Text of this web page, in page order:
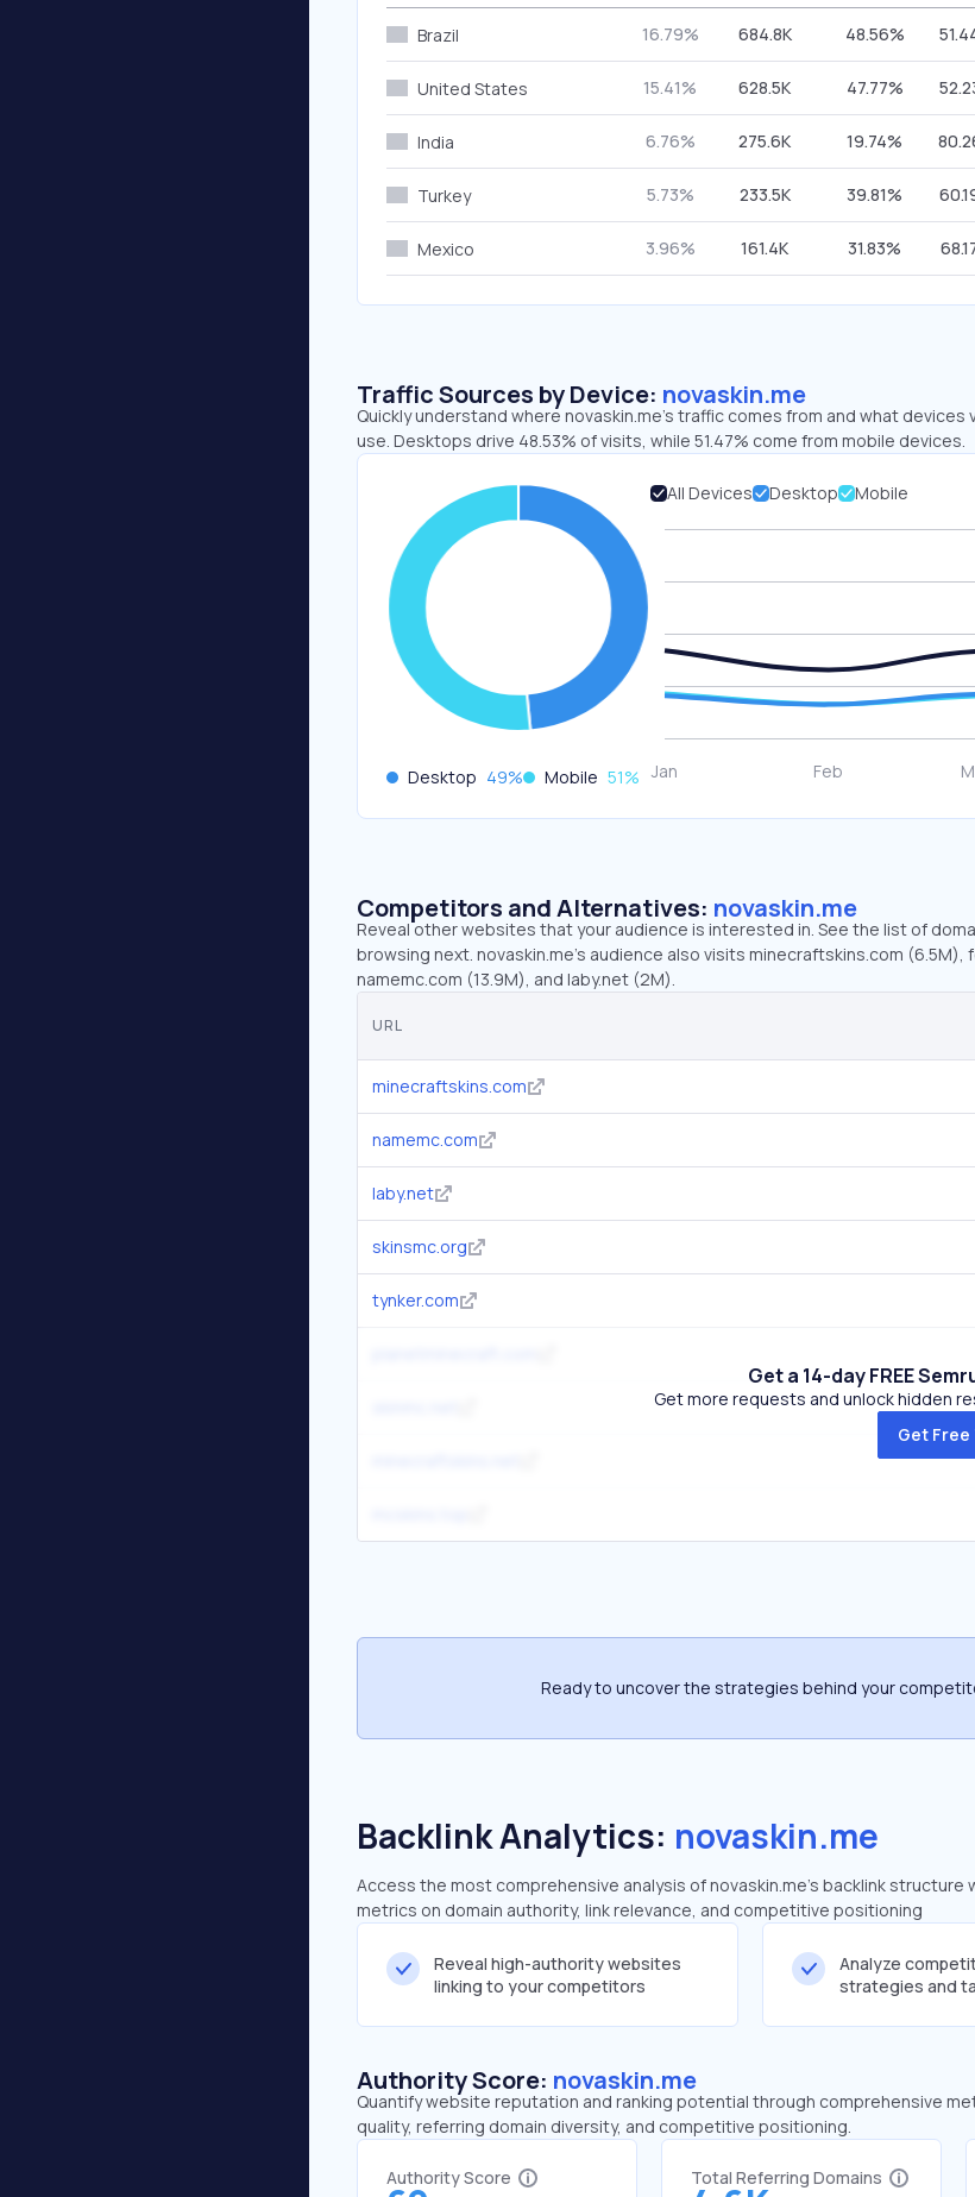
Brazil 16.79% 684.8K 48.56%
United States 15.41% 628.5K 47.77%
India 6.76% 275.6K 19.74%
Turkey 5.73% 233.5K 39.81%
Mexico 3.96% 161.4K 31.83%
Traffic Sources by Device: novaskin.me
Quickly understand where novaskin.me’s traffic comes from and what
use. Desktops drive 48.53% of visits, while 51.47% come from mobile devices.
Desktop 49% Mobile 51%
All Devices Desktop Mobile
Competitors and Alternatives: novaskin.me
Reveal other websites that your audience is interested in. See the list of
browsing next. novaskin.me’s audience also visits minecraftskins.com (6.5M),
namemc.com (13.9M), and laby.net (2M).
URL
minecraftskins.com
namemc.com
laby.net
skinsmc.org
tynker.com
Get a 14-day FREE
Get more requests and unlock hidden
Get Free
Ready to uncover the strategies behind your
Backlink Analytics: novaskin.me
Access the most comprehensive analysis of novaskin.me's backlink structure
metrics on domain authority, link relevance, and competitive positioning
Reveal high-authority websites
linking to your competitors
Analyze
strategies and
Authority Score: novaskin.me
Quantify website reputation and ranking potential through comprehensive
quality, referring domain diversity, and competitive positioning.
Authority Score Total Referring Domains